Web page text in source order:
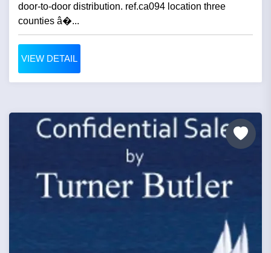
door-to-door distribution. ref.ca094 location three
counties â�...
VIEW DETAIL